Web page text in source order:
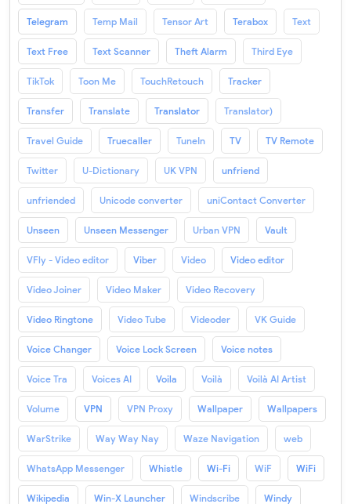
Telegram Temp Mail Tensor Art Terabox Text
Text Free Text Scanner Theft Alarm Third Eye
TikTok Toon Me TouchRetouch Tracker
Transfer Translate Translator Translator)
Travel Guide Truecaller TuneIn TV TV Remote
Twitter U-Dictionary UK VPN unfriend
unfriended Unicode converter uniContact Converter
Unseen Unseen Messenger Urban VPN Vault
VFly - Video editor Viber Video Video editor
Video Joiner Video Maker Video Recovery
Video Ringtone Video Tube Videoder VK Guide
Voice Changer Voice Lock Screen Voice notes
Voice Tra Voices AI Voila Voilà Voilà AI Artist
Volume VPN VPN Proxy Wallpaper Wallpapers
WarStrike Way Way Nay Waze Navigation web
WhatsApp Messenger Whistle Wi-Fi WiF WiFi
Wikipedia Win-X Launcher Windscribe Windy